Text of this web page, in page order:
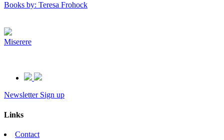
Books by: Teresa Frohock
Miserere
Newsletter Sign up
Links
Contact